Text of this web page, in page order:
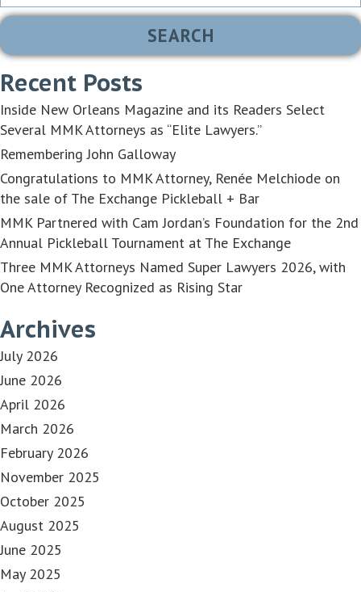
Recent Posts
Inside New Orleans Magazine and its Readers Select
Several MMK Attorneys as “Elite Lawyers.”
Remembering John Galloway
Congratulations to MMK Attorney, Renée Melchiode on
the sale of The Exchange Pickleball + Bar
MMK Partnered with Cam Jordan’s Foundation for the 2nd
Annual Pickleball Tournament at The Exchange
Three MMK Attorneys Named Super Lawyers 2026, with
One Attorney Recognized as Rising Star
Archives
July 2026
June 2026
April 2026
March 2026
February 2026
November 2025
October 2025
August 2025
June 2025
May 2025